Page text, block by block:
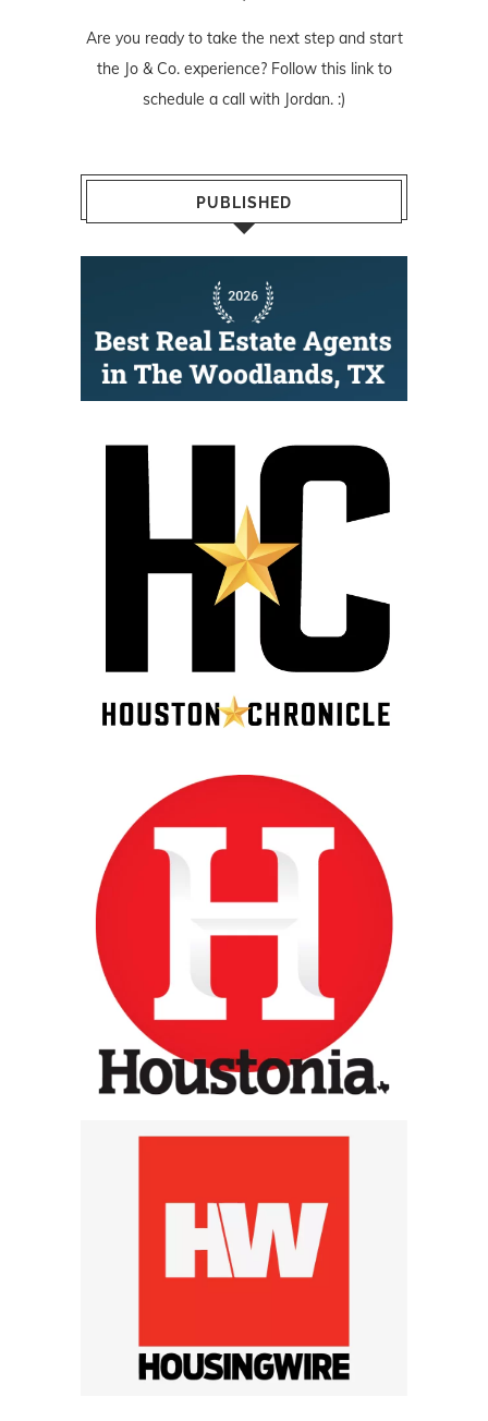
Are you ready to take the next step and start
the Jo & Co. experience? Follow this linkto
schedule a call with Jordan. :)
PUBLISHED